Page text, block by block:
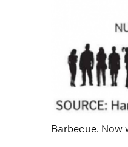
Barbecue. Now